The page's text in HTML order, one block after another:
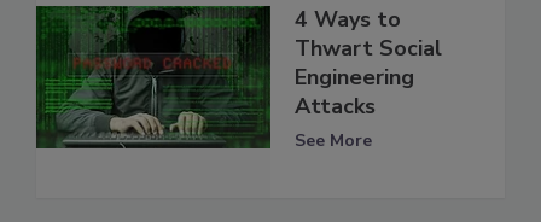
4 Ways to
Thwart Social
Engineering
Attacks
See More